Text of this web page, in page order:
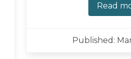
Read
Published: